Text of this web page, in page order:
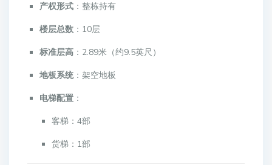
产权形式 ：整栋持有
楼层总数 ：10层
标准层高 ：2.89米（约9.5英尺）
地板系统：架空地板
电梯配置 ：
客梯：4部
货梯：1部